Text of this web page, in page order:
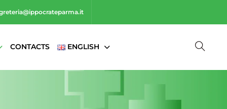
CONTACTS ENGLISH